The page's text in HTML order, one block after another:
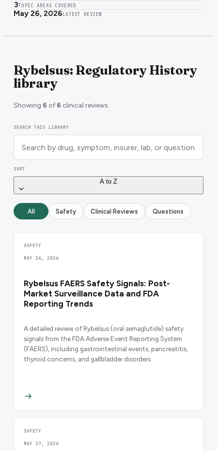
3TOPIC AREAS COVERED
May 26, 2026 LATEST REVIEW
Rybelsus: Regulatory History
library
Showing 6 of 6 clinical reviews.
SEARCH THIS LIBRARY
SORT
A to Z
All Safety Clinical Reviews Questions
SAFETY
MAY 26, 2026
Rybelsus FAERS Safety Signals: Post-
Market Surveillance Data and FDA
Reporting Trends
A detailed review of Rybelsus (oral semaglutide) safety
signals from the FDA Adverse Event Reporting System
(FAERS), including gastrointestinal events, pancreatitis,
thyroid concerns, and gallbladder disorders.
SAFETY
MAY 27, 2026